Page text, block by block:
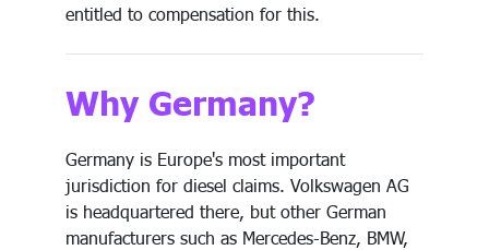
entitled to compensation for this.
Why Germany?
Germany is Europe's most important
jurisdiction for diesel claims. Volkswagen AG
is headquartered there, but other German
manufacturers such as Mercedes-Benz, BMW,